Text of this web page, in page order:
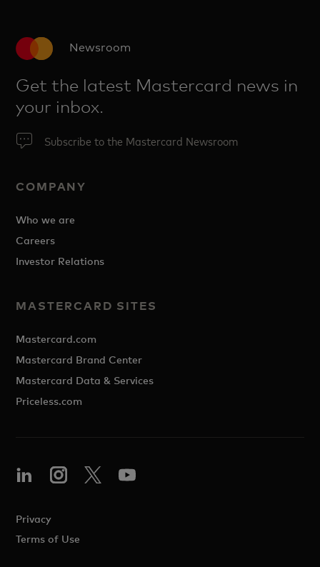
Newsroom
Get the latest Mastercard news in
your inbox.
Subscribe to the Mastercard Newsroom
COMPANY
Who we are
Careers
Investor Relations
MASTERCARD SITES
Mastercard.com
Mastercard Brand Center
Mastercard Data & Services
Priceless.com
Privacy
Terms of Use